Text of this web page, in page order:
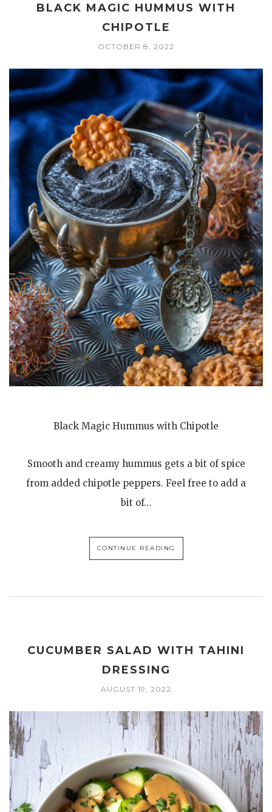
BLACK MAGIC HUMMUS WITH
CHIPOTLE
OCTOBER 8, 2022
Black Magic Hummus with Chipotle
Smooth and creamy hummus gets a bit of spice
from added chipotle peppers. Feel free to add a
bit of…
CONTINUE READING
CUCUMBER SALAD WITH TAHINI
DRESSING
AUGUST 19, 2022